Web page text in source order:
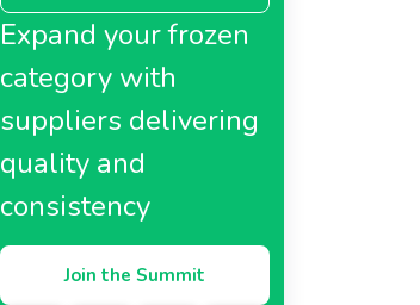
Expand your frozen
category with
suppliers delivering
quality and
consistency
Join the Summit